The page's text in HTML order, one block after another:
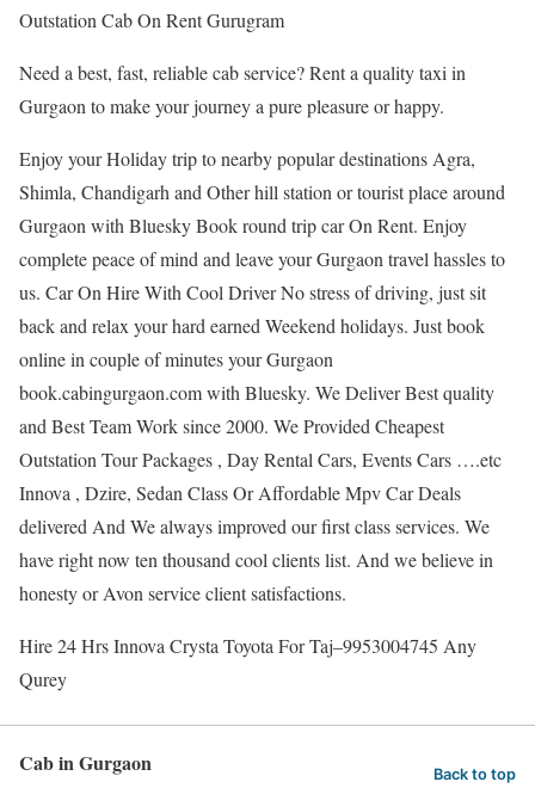
Outstation Cab On Rent Gurugram
Need a best, fast, reliable cab service? Rent a quality taxi in
Gurgaon to make your journey a pure pleasure or happy.
Enjoy your Holiday trip to nearby popular destinations Agra,
Shimla, Chandigarh and Other hill station or tourist place around
Gurgaon with Bluesky Book round trip car On Rent. Enjoy
complete peace of mind and leave your Gurgaon travel hassles to
us. Car On Hire With Cool Driver No stress of driving, just sit
back and relax your hard earned Weekend holidays. Just book
online in couple of minutes your Gurgaon
book.cabingurgaon.com with Bluesky. We Deliver Best quality
and Best Team Work since 2000. We Provided Cheapest
Outstation Tour Packages , Day Rental Cars, Events Cars ….etc
Innova , Dzire, Sedan Class Or Affordable Mpv Car Deals
delivered And We always improved our first class services. We
have right now ten thousand cool clients list. And we believe in
honesty or Avon service client satisfactions.
Hire 24 Hrs Innova Crysta Toyota For Taj–9953004745 Any
Qurey
Cab in Gurgaon Back to top